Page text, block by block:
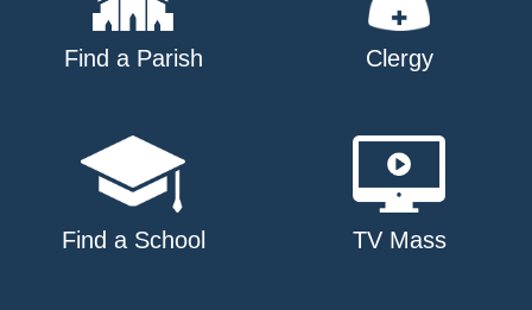
Find a Parish Clergy
Find a School TV Mass